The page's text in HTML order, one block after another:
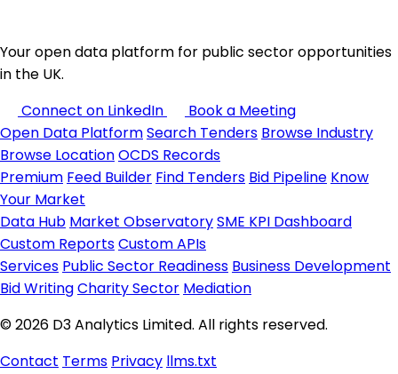
Your open data platform for public sector opportunities
in the UK.
Connect on LinkedIn
Book a Meeting
Open Data PlatformSearch Tenders Browse Industry
Browse LocationOCDS Records
Premium Feed Builder Find Tenders Bid Pipeline Know
Your Market
Data Hub Market ObservatorySME KPI Dashboard
Custom ReportsCustom APIs
Services Public Sector Readiness Business Development
Bid WritingCharity Sector Mediation
© 2026 D3 Analytics Limited. All rights reserved.
Contact Terms Privacy llms.txt